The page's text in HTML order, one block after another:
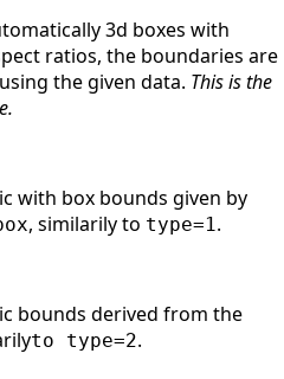
3d boxes with
ratios, the boundaries are
the given data. This is the
with box bounds given by
, similarily to type=1.
bounds derived from the
to type=2.